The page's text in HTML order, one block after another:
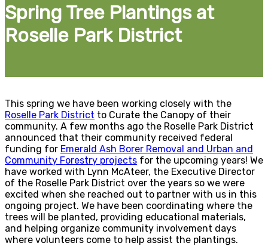
Spring Tree Plantings at
Roselle Park District
This spring we have been working closely with the
Roselle Park District to Curate the Canopy of their
community. A few months ago the Roselle Park District
announced that their community received federal
funding for Emerald Ash Borer Removal and Urban and
Community Forestry projects for the upcoming years! We
have worked with Lynn McAteer, the Executive Director
of the Roselle Park District over the years so we were
excited when she reached out to partner with us in this
ongoing project. We have been coordinating where the
trees will be planted, providing educational materials,
and helping organize community involvement days
where volunteers come to help assist the plantings.